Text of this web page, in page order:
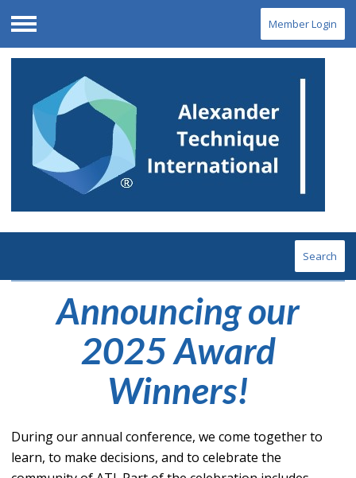
Menu
Member Login
Search
Announcing our
2025 Award
Winners!
During our annual conference, we come together to
learn, to make decisions, and to celebrate the